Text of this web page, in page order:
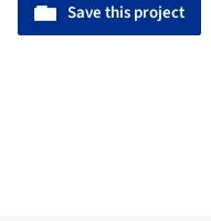
Save this project